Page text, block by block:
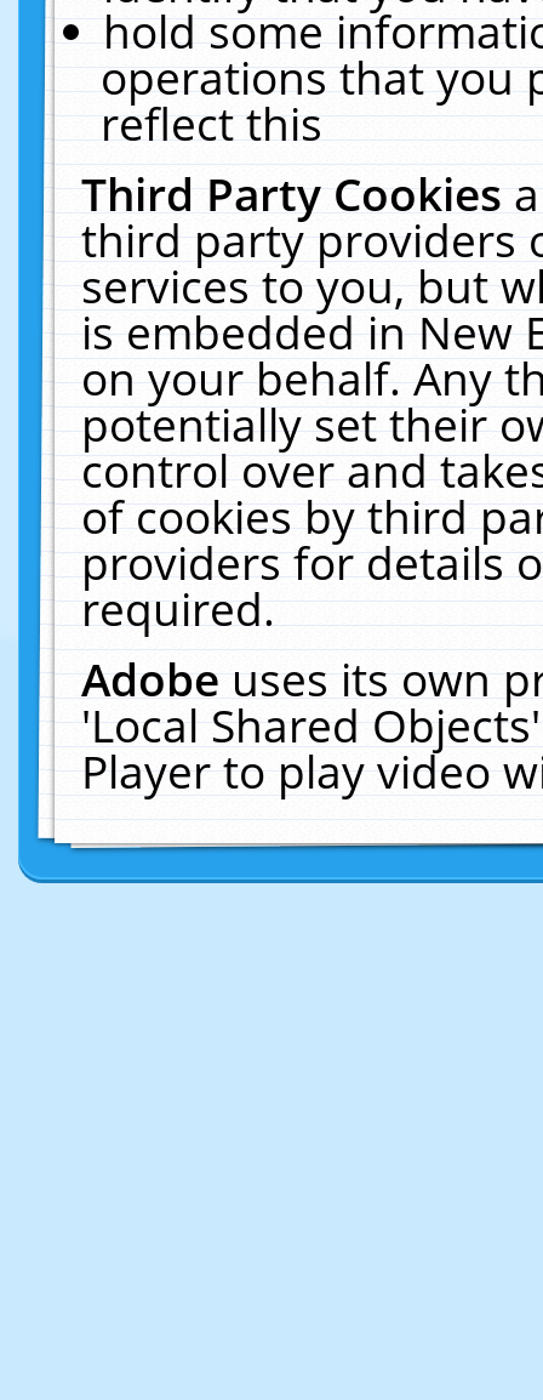
hold some
operations that you
reflect this
Third Party Cookies
third party providers
services to you, but
is embedded in New
on your behalf. Any
potentially set their
control over and
of cookies by third
providers for details
required.
Adobeuses its own
'Local Shared
Player to play video